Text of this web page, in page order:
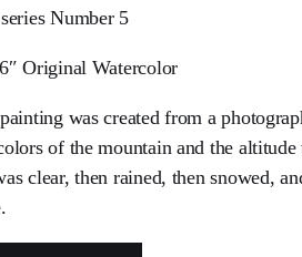
Number 5
Original Watercolor
was created from a
of the mountain and the
clear, then rained, then snowed,